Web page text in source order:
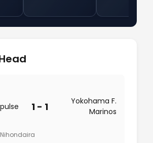
1 - 1
Yokohama F.
Marinos